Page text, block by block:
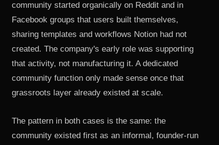
community started organically on Reddit and in
Facebook groups that users built themselves,
sharing templates and workflows Notion had not
created. The company's early role was supporting
that activity, not manufacturing it. A dedicated
community function only made sense once that
grassroots layer already existed at scale.
The pattern in both cases is the same: the
community existed first as an informal, founder-run